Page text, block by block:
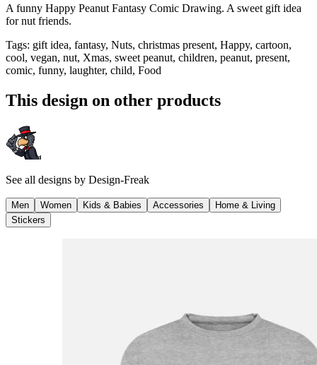
A funny Happy Peanut Fantasy Comic Drawing. A sweet gift idea
for nut friends.
Tags: gift idea, fantasy, Nuts, christmas present, Happy, cartoon,
cool, vegan, nut, Xmas, sweet peanut, children, peanut, present,
comic, funny, laughter, child, Food
This design on other products
See all designs by Design-Freak
Men Women Kids & Babies Accessories
Home & Living
Stickers